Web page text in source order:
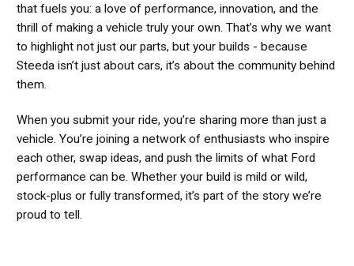
that fuels you: a love of performance, innovation, and the
thrill of making a vehicle truly your own. That’s why we want
to highlight not just our parts, but your builds - because
Steeda isn’t just about cars, it’s about the community behind
them.
When you submit your ride, you’re sharing more than just a
vehicle. You’re joining a network of enthusiasts who inspire
each other, swap ideas, and push the limits of what Ford
performance can be. Whether your build is mild or wild,
stock-plus or fully transformed, it’s part of the story we’re
proud to tell.